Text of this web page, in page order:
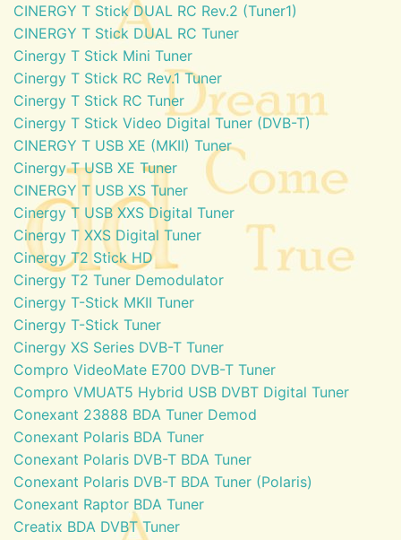
CINERGY T Stick DUAL RC Rev.2 (Tuner1)
CINERGY T Stick DUAL RC Tuner
Cinergy T Stick Mini Tuner
Cinergy T Stick RC Rev.1 Tuner
Cinergy T Stick RC Tuner
Cinergy T Stick Video Digital Tuner (DVB-T)
CINERGY T USB XE (MKII) Tuner
Cinergy T USB XE Tuner
CINERGY T USB XS Tuner
Cinergy T USB XXS Digital Tuner
Cinergy T XXS Digital Tuner
Cinergy T2 Stick HD
Cinergy T2 Tuner Demodulator
Cinergy T-Stick MKII Tuner
Cinergy T-Stick Tuner
Cinergy XS Series DVB-T Tuner
Compro VideoMate E700 DVB-T Tuner
Compro VMUAT5 Hybrid USB DVBT Digital Tuner
Conexant 23888 BDA Tuner Demod
Conexant Polaris BDA Tuner
Conexant Polaris DVB-T BDA Tuner
Conexant Polaris DVB-T BDA Tuner (Polaris)
Conexant Raptor BDA Tuner
Creatix BDA DVBT Tuner